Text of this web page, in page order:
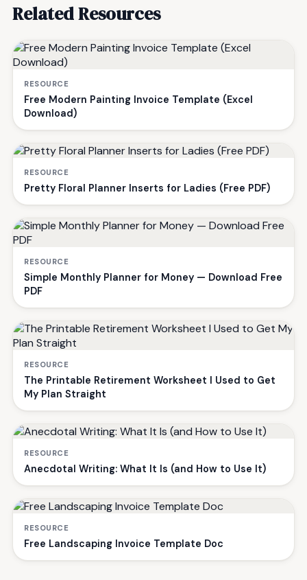
Related Resources
RESOURCE
Free Modern Painting Invoice Template (Excel
Download)
RESOURCE
Pretty Floral Planner Inserts for Ladies (Free PDF)
RESOURCE
Simple Monthly Planner for Money — Download Free
PDF
RESOURCE
The Printable Retirement Worksheet I Used to Get
My Plan Straight
RESOURCE
Anecdotal Writing: What It Is (and How to Use It)
RESOURCE
Free Landscaping Invoice Template Doc